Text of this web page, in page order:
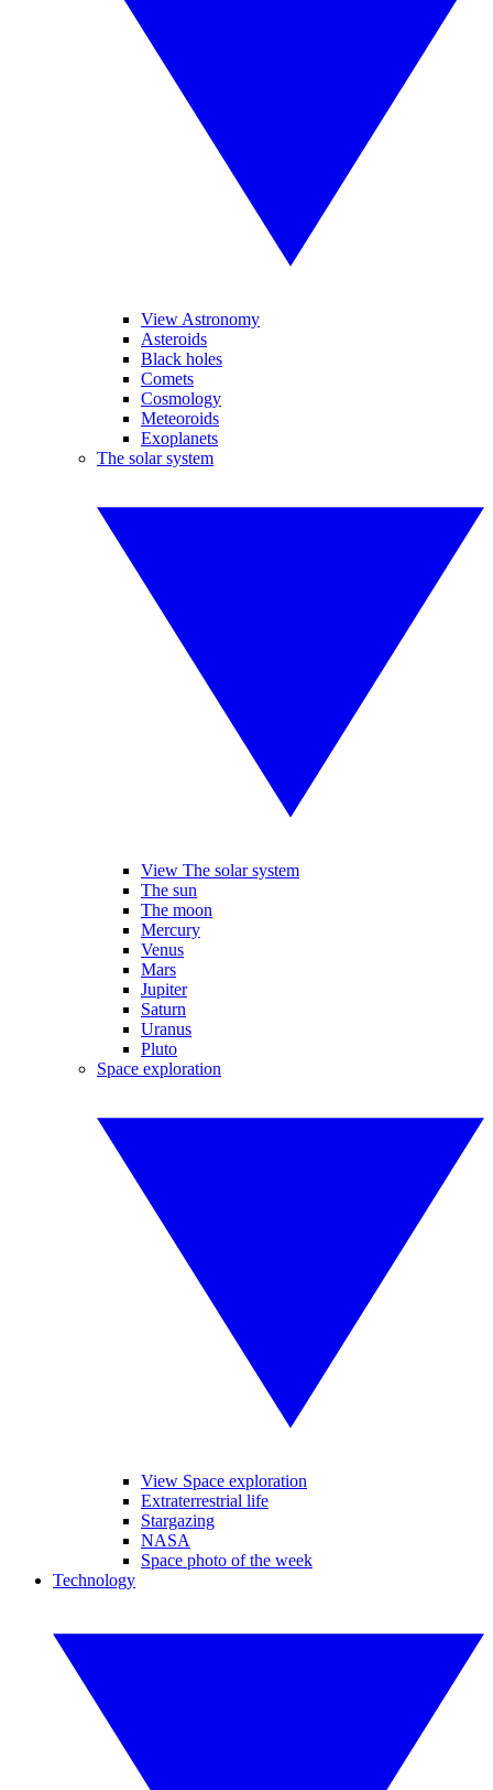
View Astronomy
Asteroids
Black holes
Comets
Cosmology
Meteoroids
Exoplanets
The solar system
View The solar system
The sun
The moon
Mercury
Venus
Mars
Jupiter
Saturn
Uranus
Pluto
Space exploration
View Space exploration
Extraterrestrial life
Stargazing
NASA
Space photo of the week
Technology